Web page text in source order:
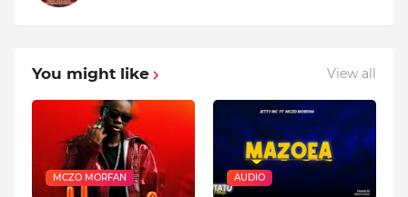
You might like View all
MCZO MORFAN AUDIO